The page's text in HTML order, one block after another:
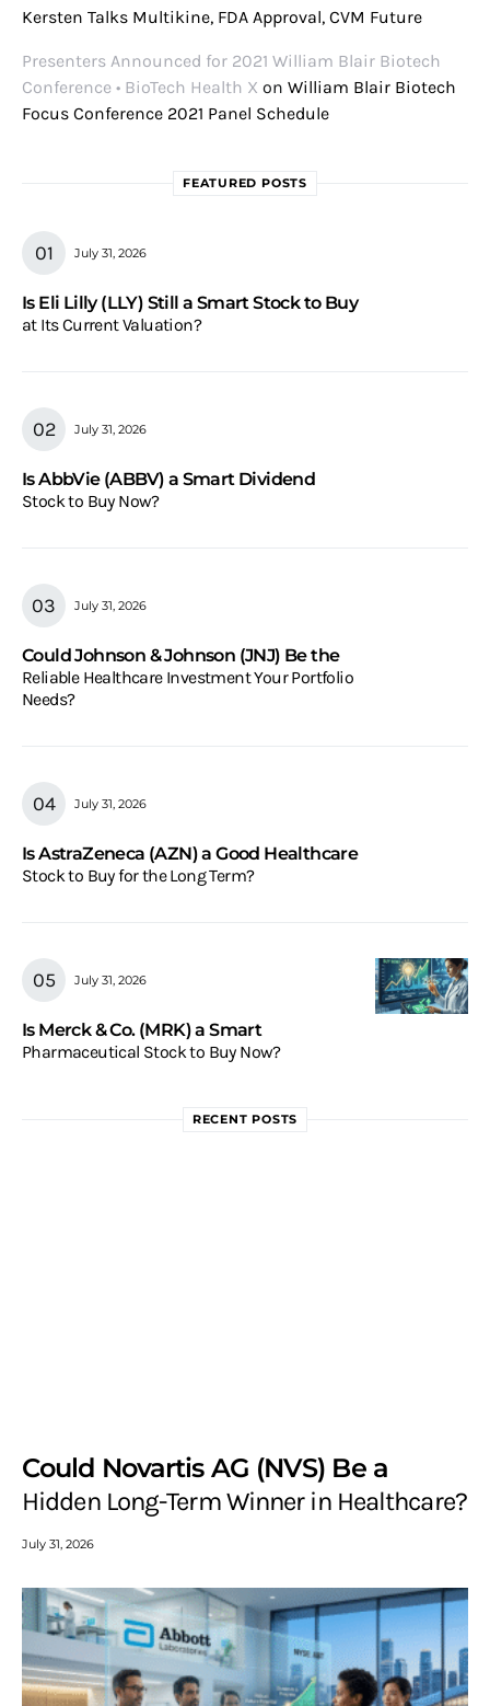
Kersten Talks Multikine, FDA Approval, CVM Future
Presenters Announced for 2021 William Blair Biotech
Conference • BioTech Health X on William Blair Biotech
Focus Conference 2021 Panel Schedule
FEATURED POSTS
July 31, 2026
Is Eli Lilly (LLY) Still a Smart Stock to Buy
at Its Current Valuation?
July 31, 2026
Is AbbVie (ABBV) a Smart Dividend
Stock to Buy Now?
July 31, 2026
Could Johnson & Johnson (JNJ) Be the
Reliable Healthcare Investment Your Portfolio
Needs?
July 31, 2026
Is AstraZeneca (AZN) a Good Healthcare
Stock to Buy for the Long Term?
July 31, 2026
Is Merck & Co. (MRK) a Smart
Pharmaceutical Stock to Buy Now?
RECENT POSTS
Could Novartis AG (NVS) Be a
Hidden Long-Term Winner in Healthcare?
July 31, 2026